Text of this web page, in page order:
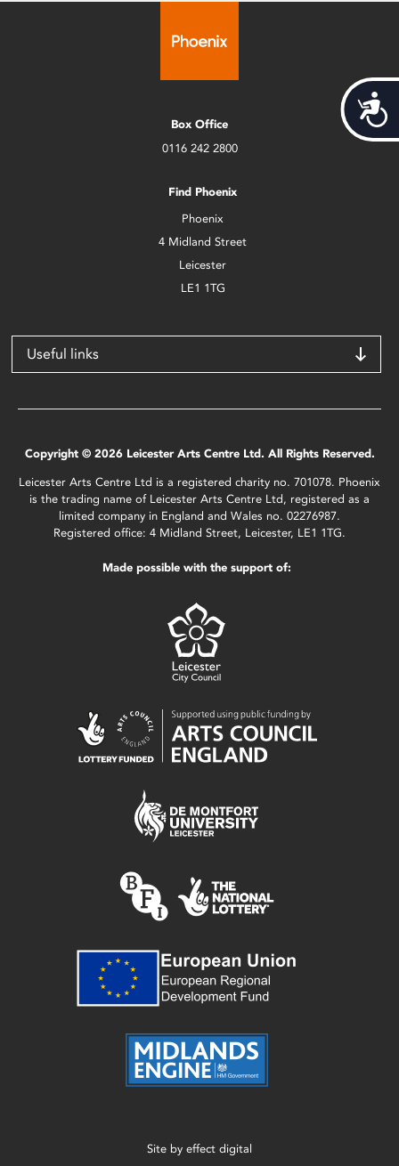
Box Office
0116 242 2800
Find Phoenix
Phoenix
4 Midland Street
Leicester
LE1 1TG
Useful links
Copyright © 2026 Leicester Arts Centre Ltd. All Rights Reserved.
Leicester Arts Centre Ltd is a registered charity no. 701078. Phoenix
is the trading name of Leicester Arts Centre Ltd, registered as a
limited company in England and Wales no. 02276987.
Registered office: 4 Midland Street, Leicester, LE1 1TG.
Made possible with the support of:
Site by effect digital